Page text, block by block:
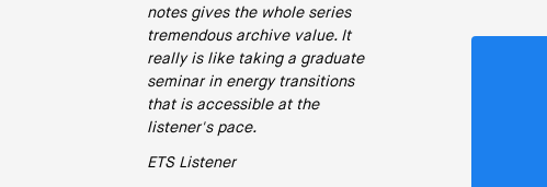
notes gives the whole series
tremendous archive value. It
really is like taking a graduate
seminar in energy transitions
that is accessible at the
listener's pace.
ETS Listener